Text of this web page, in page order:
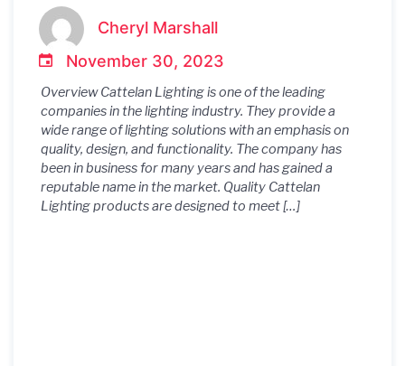
Functionality
Cheryl Marshall
November 30, 2023
Overview Cattelan Lighting is one of the leading
companies in the lighting industry. They provide a
wide range of lighting solutions with an emphasis on
quality, design, and functionality. The company has
been in business for many years and has gained a
reputable name in the market. Quality Cattelan
Lighting products are designed to meet […]